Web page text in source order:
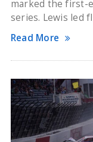
marked the first-
series. Lewis led
Read More